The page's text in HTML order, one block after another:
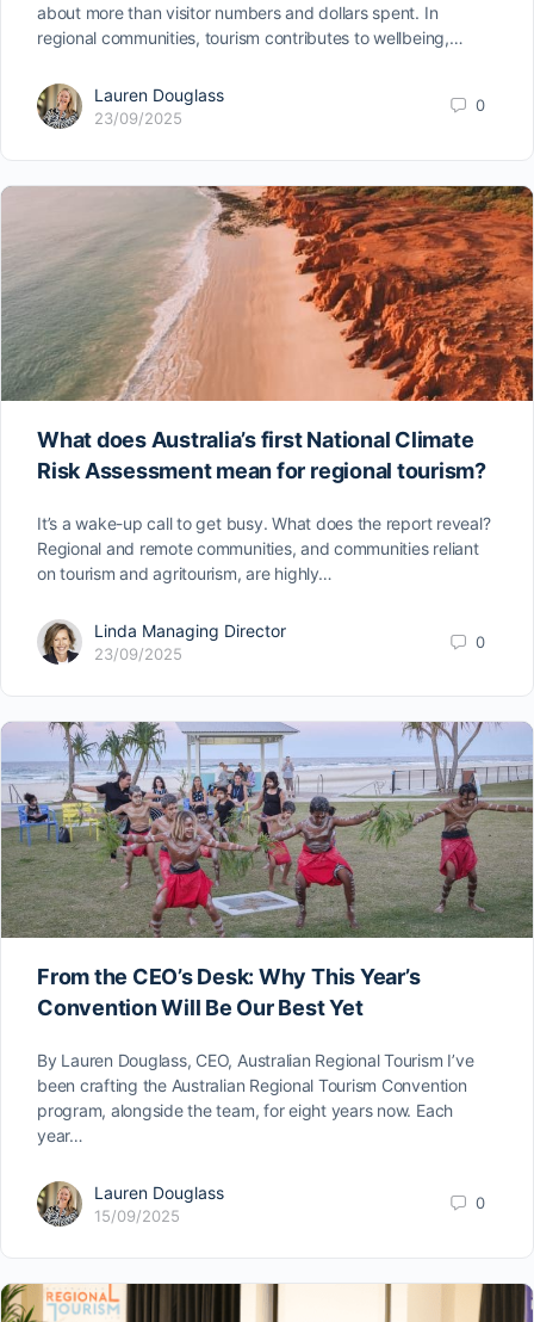
about more than visitor numbers and dollars spent. In
regional communities, tourism contributes to wellbeing,…
Lauren Douglass
23/09/2025
0
What does Australia’s first National Climate
Risk Assessment mean for regional tourism?
It’s a wake-up call to get busy. What does the report reveal?
Regional and remote communities, and communities reliant
on tourism and agritourism, are highly…
Linda Managing Director
23/09/2025
0
From the CEO’s Desk: Why This Year’s
Convention Will Be Our Best Yet
By Lauren Douglass, CEO, Australian Regional Tourism I’ve
been crafting the Australian Regional Tourism Convention
program, alongside the team, for eight years now. Each
year…
Lauren Douglass
15/09/2025
0